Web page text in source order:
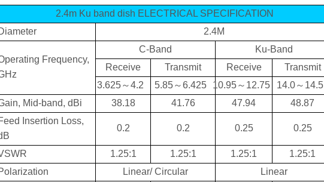
2.4m Ku band dish ELECTRICAL SPECIFICATION
2.4M
Frequency,
C-Band
Ku-Band
Receive
Transmit Receive
Transmit
3.625～4.2 5.85～6.425 10.95～ 12.75 14.0～ 14.5
Mid-band, dBi
38.18 41.76 47.94
48.87
Insertion Loss,
0.2 0.2 0.25 0.25
1.25:1 1.25:1 1.25:1
1.25:1
Linear/ Circular
Linear